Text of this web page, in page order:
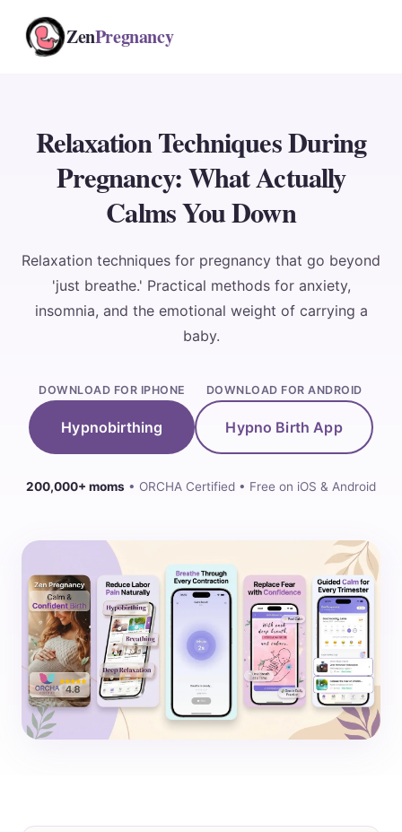
ZenPregnancy
Relaxation Techniques During
Pregnancy: What Actually
Calms You Down
Relaxation techniques for pregnancy that go beyond
'just breathe.' Practical methods for anxiety,
insomnia, and the emotional weight of carrying a
baby.
DOWNLOAD FOR IPHONE
Hypnobirthing
DOWNLOAD FOR ANDROID
Hypno Birth App
200,000+ moms • ORCHA Certified • Free on iOS & Android